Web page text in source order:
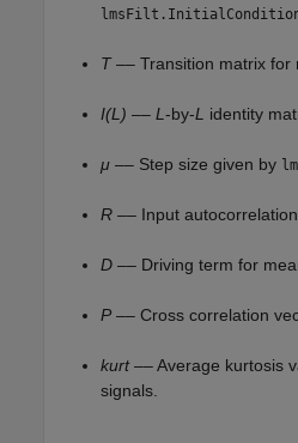
T–– Transition matrix for
I(L) ––L-by-L identity
μ –– Step size given by
R –– Input
D –– Driving term for
P –– Cross correlation
kurt–– Average kurtosis
signals.